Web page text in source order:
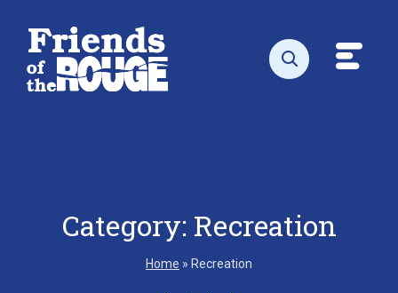
Open search
Category: Recreation
Home » Recreation